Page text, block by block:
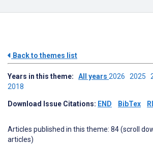
Back to themes list
Years in this theme: All years 2026 2025
2018
Download Issue Citations: END BibTex
Articles published in this theme: 84 (scroll
articles)